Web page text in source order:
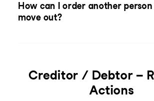
How can I order another
move out?
Creditor / Debtor –
Actions